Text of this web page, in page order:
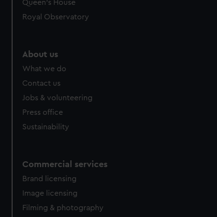
Queen's House
Royal Observatory
About us
What we do
Contact us
Jobs & volunteering
Press office
Sustainability
Commercial services
Brand licensing
Image licensing
Filming & photography